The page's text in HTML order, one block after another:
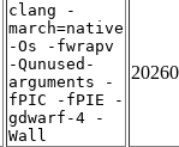
clang -
march=native
-Os -fwrapv
-Qunused-
arguments -
fPIC -fPIE -
gdwarf-4 -
Wall